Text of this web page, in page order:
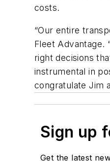
costs.
“Our entire
Fleet Advantage.
right decisions
instrumental in
congratulate Jim
Sign up
Get the latest